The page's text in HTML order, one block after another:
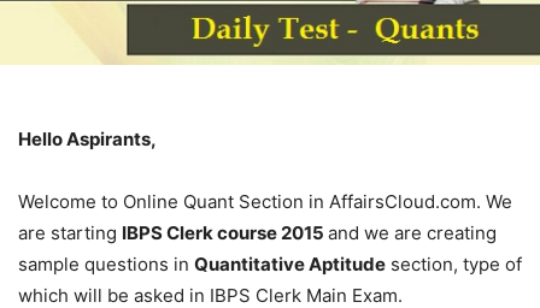
Hello Aspirants,
Welcome to Online Quant Section in AffairsCloud.com. We
are starting IBPS Clerk course 2015 and we are creating
sample questions in Quantitative Aptitude section, type of
which will be asked in IBPS Clerk Main Exam.